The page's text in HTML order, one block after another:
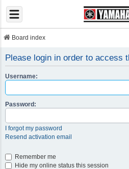
Board index
Please login in order to access
Username:
Password:
I forgot my password
Resend activation email
Remember me
Hide my online status this session